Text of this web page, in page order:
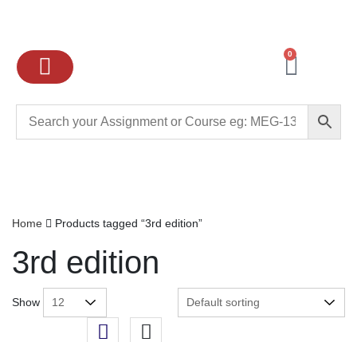
0
Home Products tagged “3rd edition”
3rd edition
Show